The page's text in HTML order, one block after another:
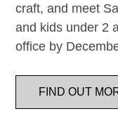
craft, and meet
and kids under 2
office by
FIND OUT